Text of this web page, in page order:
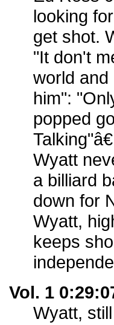
looking
get shot.
"It don't
world and
him":
popped
Wyatt
a billiard
down for
Wyatt,
keeps
Vol. 1
Wyatt,